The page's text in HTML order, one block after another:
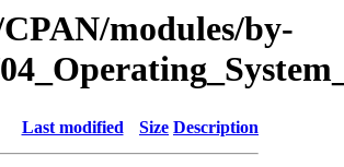
modules/by-
Last modified Size Description